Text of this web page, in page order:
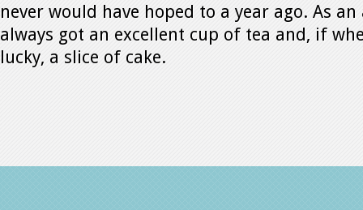
never would have hoped to a year ago. As
always got an excellent cup of tea and, if
lucky, a slice of cake.